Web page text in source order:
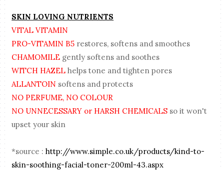
SKIN LOVING NUTRIENTS
VITAL VITAMIN
PRO-VITAMIN B5 restores, softens and smoothes
CHAMOMILE gently softens and soothes
WITCH HAZEL helps tone and tighten pores
ALLANTOIN softens and protects
NO PERFUME, NO COLOUR
NO UNNECESSARY or HARSH CHEMICALS so it won't
upset your skin
*source :http://www.simple.co.uk/products/kind-to-
skin-soothing-facial-toner-200ml-43.aspx